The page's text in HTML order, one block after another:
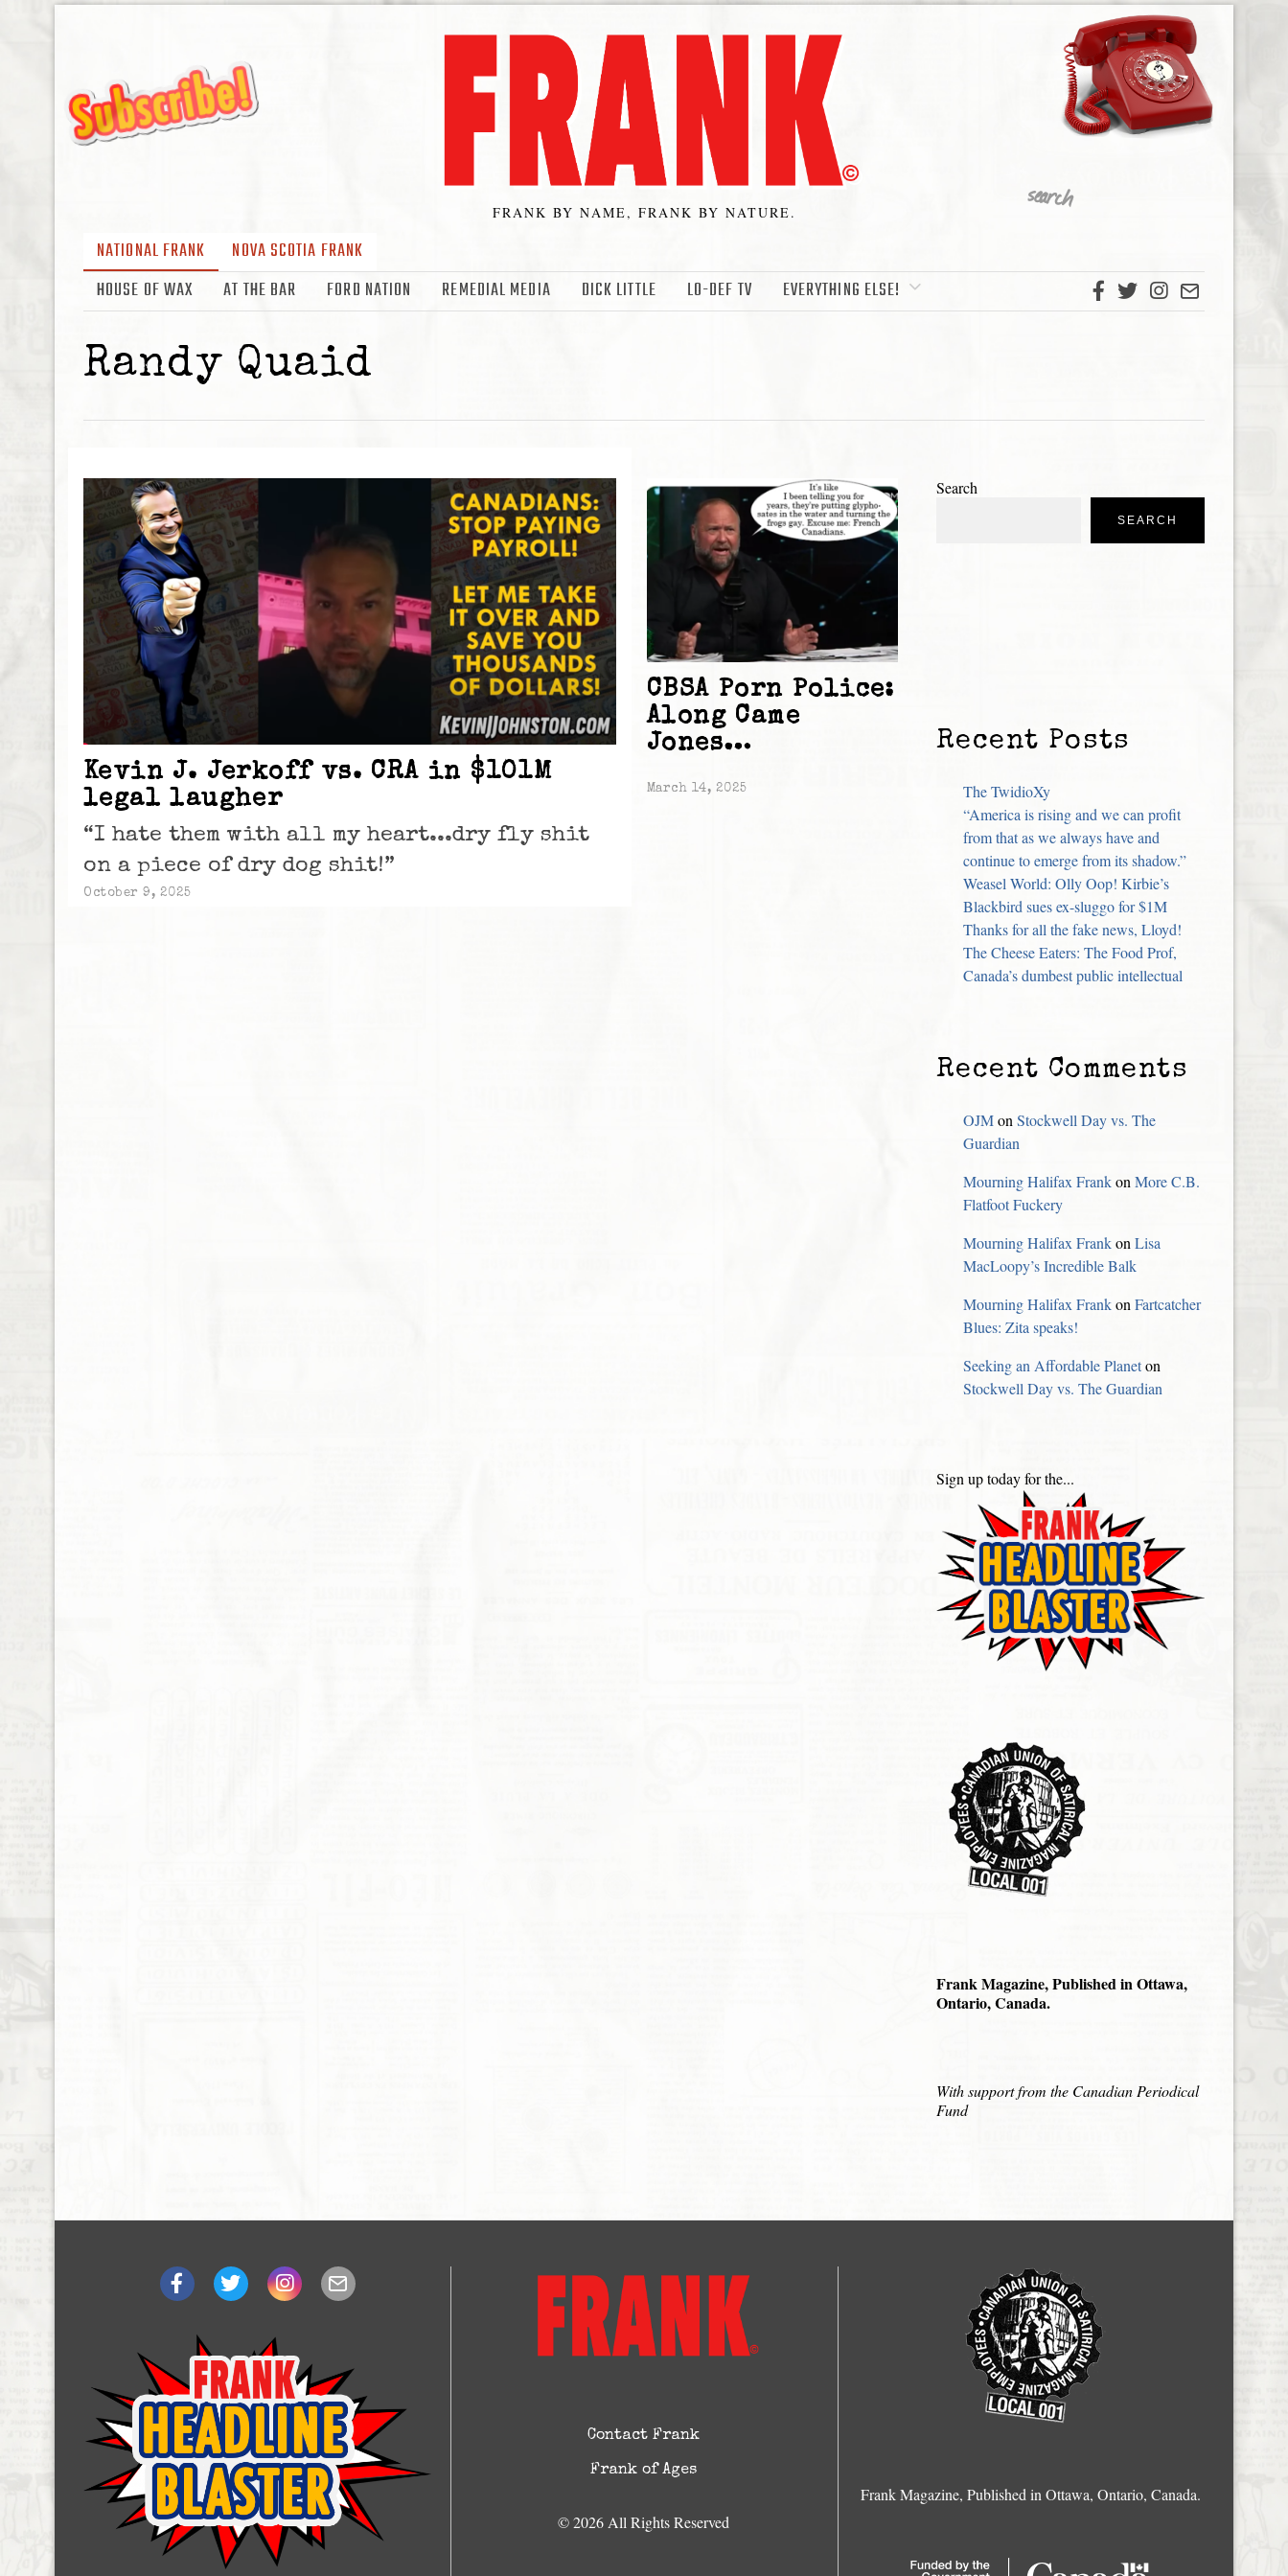
FRANK BY NAME, FRANK BY NATURE.
NATIONAL FRANK
NOVA SCOTIA FRANK
HOUSE OF WAX
AT THE BAR FORD NATION REMEDIAL MEDIA DICK LITTLE LO-DEF TV EVERYTHING ELSE!
Randy Quaid
Kevin J. Jerkoff vs. CRA in $101M
legal laugher
“I hate them with all my heart...dry fly shit
on a piece of dry dog shit!”
October 9, 2025
CBSA Porn Police:
Along Came
Jones…
March 14, 2025
Search
SEARCH
Recent Posts
The TwidioXy
“America is rising and we can profit
from that as we always have and
continue to emerge from its shadow.”
Weasel World: Olly Oop! Kirbie’s
Blackbird sues ex-sluggo for $1M
Thanks for all the fake news, Lloyd!
The Cheese Eaters: The Food Prof,
Canada’s dumbest public intellectual
Recent Comments
OJMonStockwell Day vs. The
Guardian
Mourning Halifax FrankonMore C.B.
Flatfoot Fuckery
Mourning Halifax FrankonLisa
MacLoopy’s Incredible Balk
Mourning Halifax FrankonFartcatcher
Blues: Zita speaks!
Seeking an Affordable Planeton
Stockwell Day vs. The Guardian
Sign up today for the...
Frank Magazine, Published in Ottawa,
Ontario, Canada.
With support from the Canadian Periodical
Fund
Contact Frank
Frank of Ages
© 2026 All Rights Reserved
Frank Magazine, Published in Ottawa, Ontario, Canada.